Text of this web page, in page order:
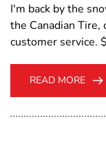
I'm back by the
the Canadian Tire,
customer service.
READ MORE